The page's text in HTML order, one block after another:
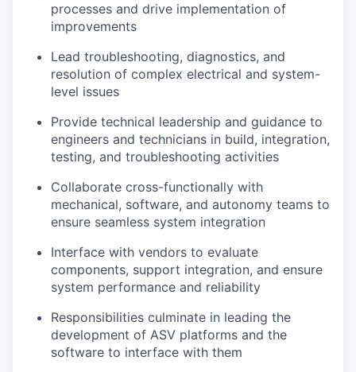
processes and drive implementation of
improvements
Lead troubleshooting, diagnostics, and
resolution of complex electrical and system-
level issues
Provide technical leadership and guidance to
engineers and technicians in build, integration,
testing, and troubleshooting activities
Collaborate cross-functionally with
mechanical, software, and autonomy teams to
ensure seamless system integration
Interface with vendors to evaluate
components, support integration, and ensure
system performance and reliability
Responsibilities culminate in leading the
development of ASV platforms and the
software to interface with them